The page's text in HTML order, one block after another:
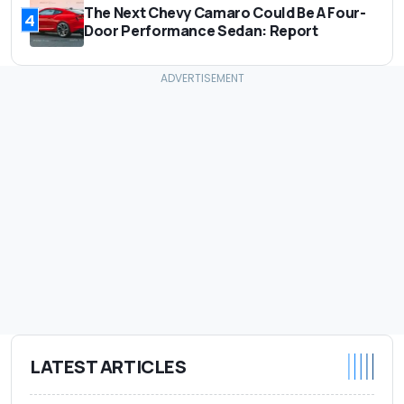
4
The Next Chevy Camaro Could Be A Four-
Door Performance Sedan: Report
LATEST ARTICLES